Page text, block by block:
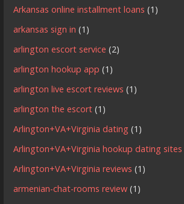
Arkansas online installment loans (1)
arkansas sign in (1)
arlington escort service (2)
arlington hookup app (1)
arlington live escort reviews (1)
arlington the escort (1)
Arlington+VA+Virginia dating (1)
Arlington+VA+Virginia hookup dating sites
Arlington+VA+Virginia reviews (1)
armenian-chat-rooms review (1)